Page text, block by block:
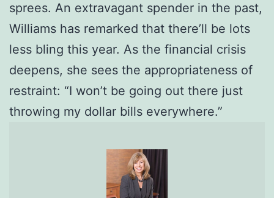
sprees. An extravagant spender in the past,
Williams has remarked that there’ll be lots
less bling this year. As the financial crisis
deepens, she sees the appropriateness of
restraint: “I won’t be going out there just
throwing my dollar bills everywhere.”